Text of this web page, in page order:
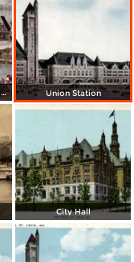
Mississippi River Steamboats at Dock Union Station
City Hall